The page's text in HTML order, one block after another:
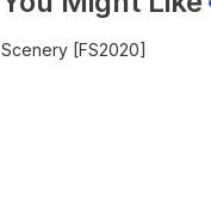
Scenery [FS2020]